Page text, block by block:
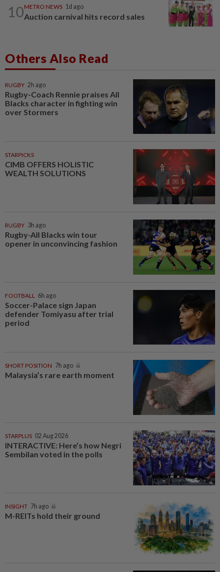
10METRO NEWS 1d ago
Auction carnival hits record sales
Others Also Read
RUGBY 2h ago
Rugby-Coach Rennie praises All
Blacks character in fighting win
over Stormers
STARPICKS
CIMB OFFERS HOLISTIC
WEALTH SOLUTIONS
RUGBY 3h ago
Rugby-All Blacks win tour
opener in unconvincing fashion
FOOTBALL 6h ago
Soccer-Palace sign Japan
defender Tomiyasu after trial
period
SHORT POSITION 7h ago
Malaysia’s rare earth moment
STARPLUS 02 Aug 2026
INTERACTIVE: Here’s how Negri
Sembilan voted in the polls
INSIGHT 7h ago
M-REITs hold their ground